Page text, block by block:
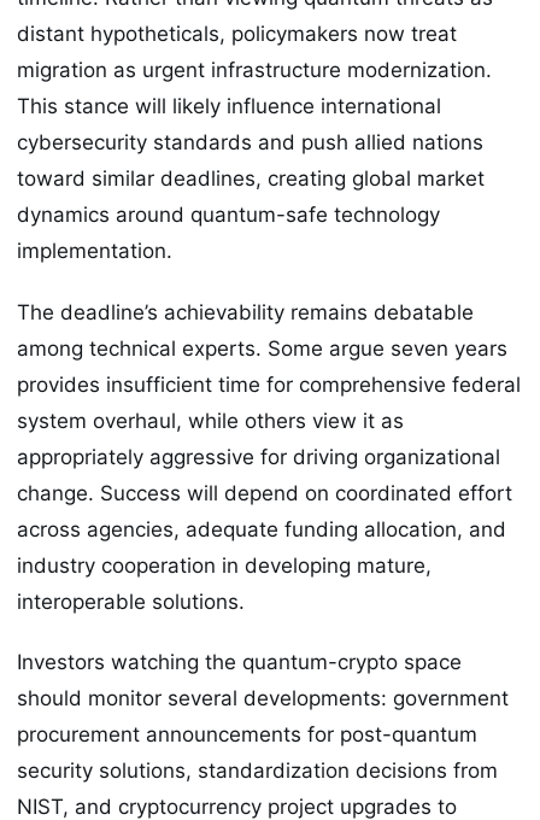
distant hypotheticals, policymakers now treat
migration as urgent infrastructure modernization.
This stance will likely influence international
cybersecurity standards and push allied nations
toward similar deadlines, creating global market
dynamics around quantum-safe technology
implementation.
The deadline’s achievability remains debatable
among technical experts. Some argue seven years
provides insufficient time for comprehensive federal
system overhaul, while others view it as
appropriately aggressive for driving organizational
change. Success will depend on coordinated effort
across agencies, adequate funding allocation, and
industry cooperation in developing mature,
interoperable solutions.
Investors watching the quantum-crypto space
should monitor several developments: government
procurement announcements for post-quantum
security solutions, standardization decisions from
NIST, and cryptocurrency project upgrades to